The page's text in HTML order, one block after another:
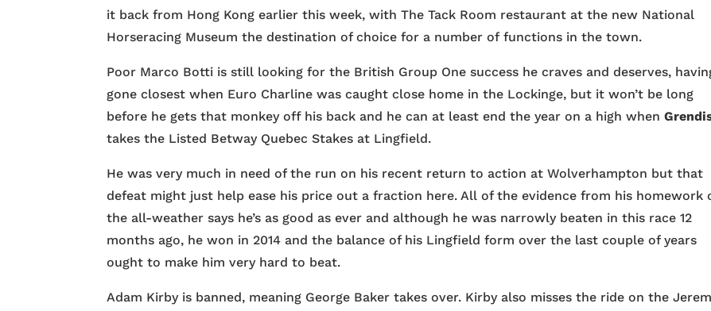
it back from Hong Kong earlier this week, with The Tack Room restaurant at the new National
Horseracing Museum the destination of choice for a number of functions in the town.
Poor Marco Botti is still looking for the British Group One success he craves and deserves,
gone closest when Euro Charline was caught close home in the Lockinge, but it won’t be long
before he gets that monkey off his back and he can at least end the year on a high when
takes the Listed Betway Quebec Stakes at Lingfield.
He was very much in need of the run on his recent return to action at Wolverhampton but that
defeat might just help ease his price out a fraction here. All of the evidence from his homework
the all-weather says he’s as good as ever and although he was narrowly beaten in this race 12
months ago, he won in 2014 and the balance of his Lingfield form over the last couple of years
ought to make him very hard to beat.
Adam Kirby is banned, meaning George Baker takes over. Kirby also misses the ride on the